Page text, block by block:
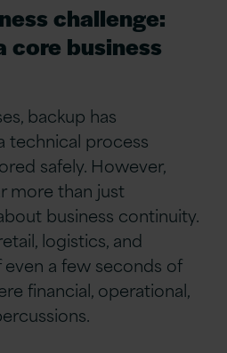
challenge:
core business
backup has
technical process
safely. However,
more than just
business continuity.
logistics, and
a few seconds of
financial, operational,